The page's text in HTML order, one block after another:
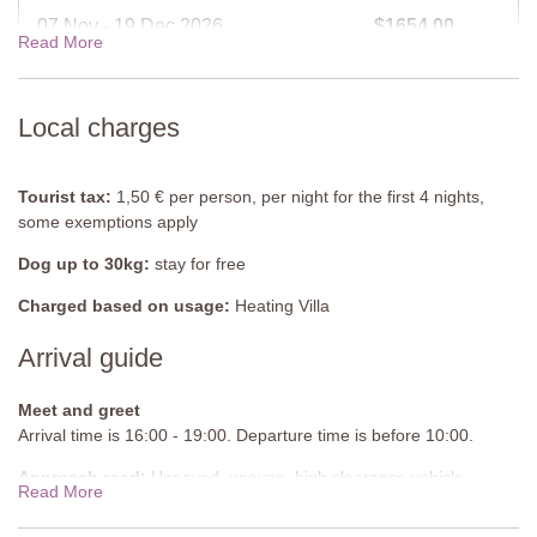
Furnished: Sunloungers, table and chairs
Cleansed: Chlorine
07 Nov - 19 Dec 2026 $1654.00
Read More
Local charges
Tourist tax: 1,50 € per person, per night for the first 4 nights,
some exemptions apply
Dog up to 30kg: stay for free
Charged based on usage: Heating Villa
Arrival guide
Meet and greet
Arrival time is 16:00 - 19:00. Departure time is before 10:00.
Approach road: Unpaved, uneven, high clearance vehicle
recommended, uphill segments, experienced drivers
recommended
Read More